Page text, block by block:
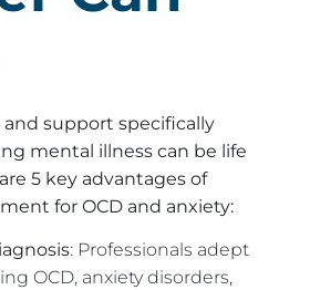
support specifically
mental illness can be life
5 key advantages of
for OCD and anxiety:
: Professionals adept
OCD, anxiety disorders,